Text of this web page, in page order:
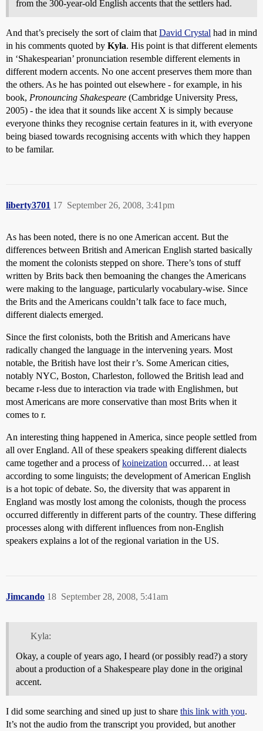
from the 300-year-old English accents that the settlers had.
And that’s precisely the sort of claim that David Crystal had in mind
in his comments quoted by Kyla. His point is that different elements
in ‘Shakespearian’ pronunciation resemble different elements in
different modern accents. No one accent preserves them more than
the others. As he has pointed out elsewhere - for example, in his
book, Pronouncing Shakespeare (Cambridge University Press,
2005) - the idea that it sounds like accent X is simply because
everyone thinks they recognise certain features in it, with everyone
being biased towards recognising accents with which they happen
to be familar.
liberty3701 September 26, 2008, 3:41pm
17
As has been noted, there is no one American accent. But the
differences between British and American English started basically
the moment the colonists stepped on shore. There’s tons of stuff
written by Brits back then bemoaning the changes the Americans
were making to the language, particularly vocabulary-wise. Since
the Brits and the Americans couldn’t talk face to face much,
different dialects emerged.
Since the first colonists, both the British and Americans have
radically changed the language in the intervening years. Most
notable, the British have lost their r’s. Some American cities,
notably NYC, Boston, Charleston, followed the British lead and
became r-less due to interaction via trade with Englishmen, but
most Americans are more conservative than most Brits when it
comes to r.
An interesting thing happened in America, since people settled from
all over England. All of these speakers speaking different dialects
came together and a process ofkoineization occurred… at least
according to some linguists; the development of American English
is a hot topic of debate. So, the diversity that was apparent in
England was mostly lost among the colonists, though the process
occurred differently in different parts of the country. These differing
processes along with different influences from non-English
speakers explains a lot of the regional variation in the US.
Jimcando September 28, 2008, 5:41am
18
Kyla:
Okay, a couple of years ago, I heard (or possibly read?) a story
about a production of a Shakespeare play done in the original
accent.
I did some searching and sined up just to share this link with you.
It’s not the audio from the transcript you provided, but another